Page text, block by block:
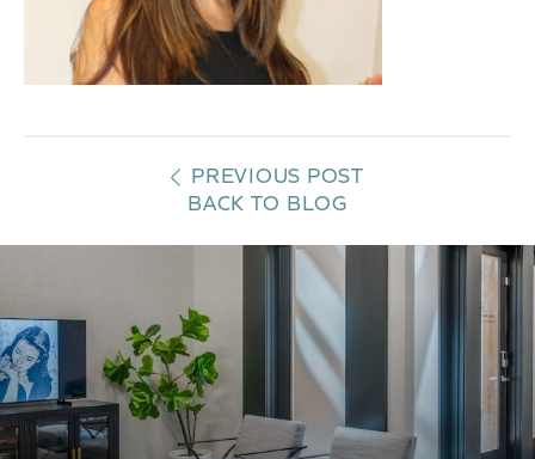
PREVIOUS POST
BACK TO BLOG